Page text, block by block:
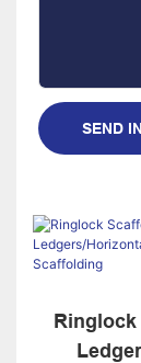
SEND